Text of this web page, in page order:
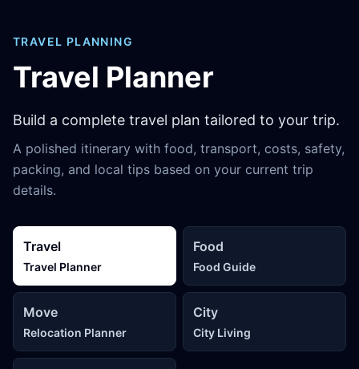
TRAVEL PLANNING
Travel Planner
Build a complete travel plan tailored to your trip.
A polished itinerary with food, transport, costs, safety,
packing, and local tips based on your current trip
details.
Travel
Travel Planner
Food
Food Guide
Move
Relocation Planner
City
City Living